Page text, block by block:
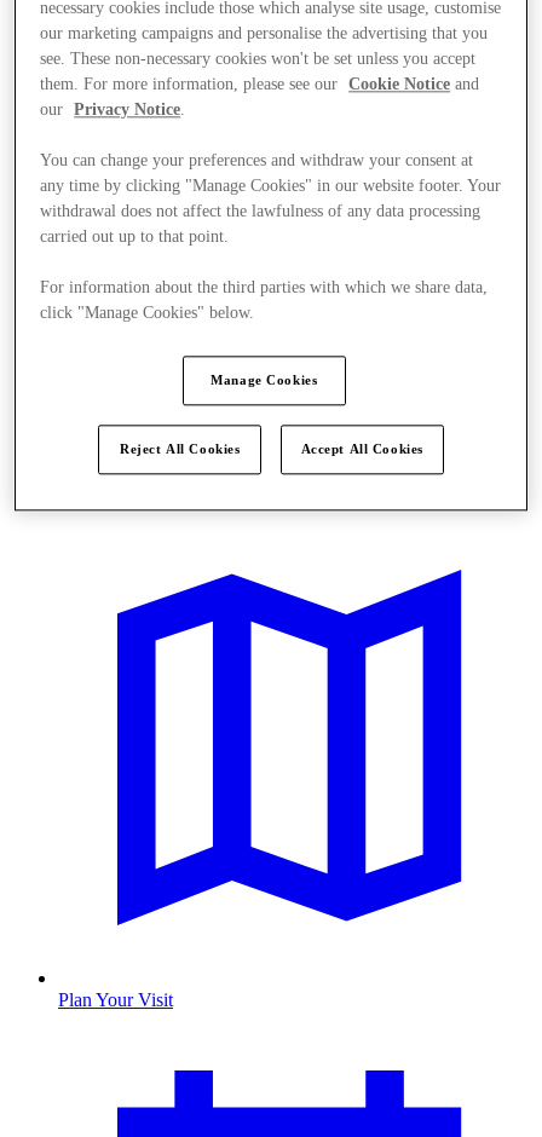
Plan Your Visit
necessary cookies include those which analyse site usage, customise
our marketing campaigns and personalise the advertising that you
see. These non-necessary cookies won't be set unless you accept
them. For more information, please see our
Cookie Notice and
our
Privacy Notice.
You can change your preferences and withdraw your consent at
any time by clicking "Manage Cookies" in our website footer. Your
withdrawal does not affect the lawfulness of any data processing
carried out up to that point.
For information about the third parties with which we share data,
click "Manage Cookies" below.
Manage Cookies
Reject All Cookies Accept All Cookies